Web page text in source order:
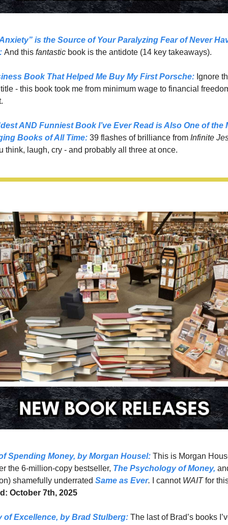
is the Source of Your Paralyzing Fear of Never
And this fantastic book is the antidote (14 key takeaways).
Book That Helped Me Buy My First Porsche: Ignore
- this book took me from minimum wage to financial
AND Funniest Book I’ve Ever Read is Also One of the
Books of All Time: 39 flashes of brilliance from Infinite
think, laugh, cry - and probably all three at once.
Spending Money, by Morgan Housel: This is Morgan
the 6-million-copy bestseller, The Psychology of Money,
shamefully underrated Same as Ever. I cannot WAIT
October 7th, 2025
of Excellence, by Brad Stulberg: The last of Brad’s books